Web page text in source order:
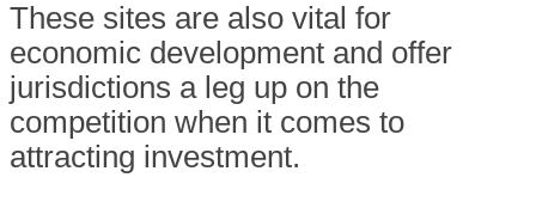
These sites are also vital for
economic development and offer
jurisdictions a leg up on the
competition when it comes to
attracting investment.